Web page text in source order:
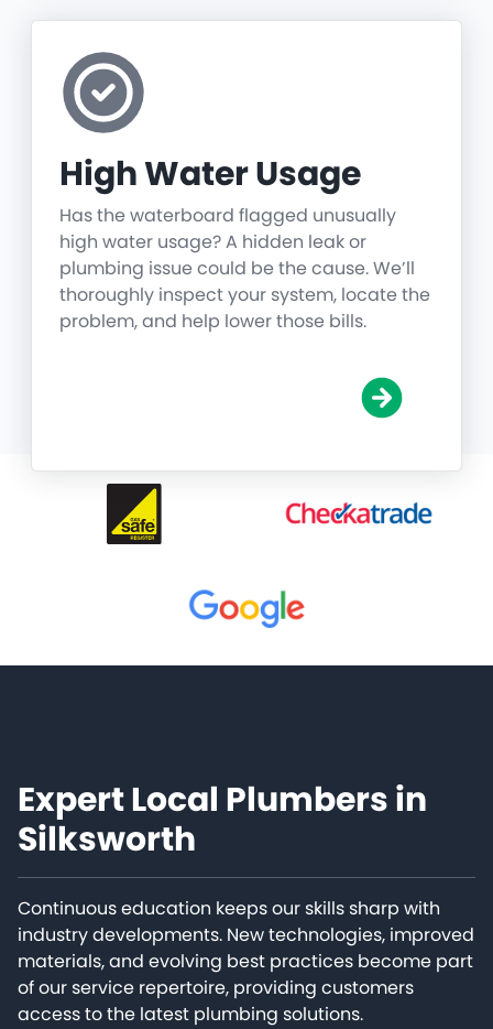
High Water Usage
Has the waterboard flagged unusually
high water usage? A hidden leak or
plumbing issue could be the cause. We’ll
thoroughly inspect your system, locate the
problem, and help lower those bills.
Expert Local Plumbers in
Silksworth
Continuous education keeps our skills sharp with
industry developments. New technologies, improved
materials, and evolving best practices become part
of our service repertoire, providing customers
access to the latest plumbing solutions.